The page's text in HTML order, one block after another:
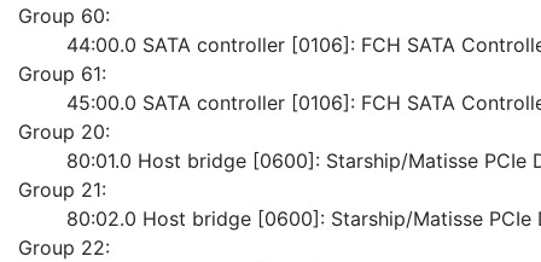
Group 60:
44:00.0 SATA controller [0106]: FCH SATA
Group 61:
45:00.0 SATA controller [0106]: FCH SATA
Group 20:
80:01.0 Host bridge [0600]: Starship/Matisse
Group 21:
80:02.0 Host bridge [0600]: Starship/Matisse
Group 22: